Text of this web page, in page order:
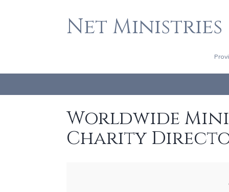
Net Ministries
Worldwide
Charity